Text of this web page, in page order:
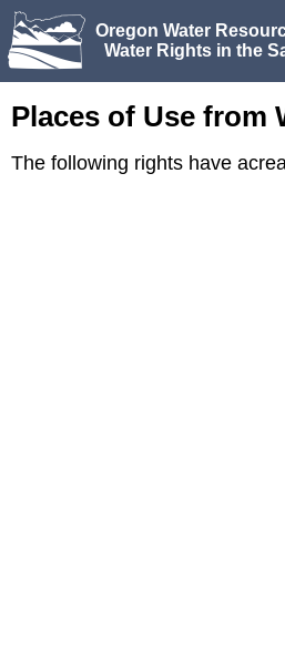
Oregon Water
Water Rights in the
Places of Use from
The following rights have